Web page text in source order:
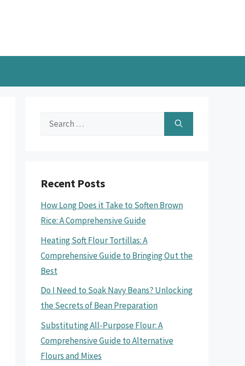
Search
Recent Posts
How Long Does it Take to Soften Brown
Rice: A Comprehensive Guide
Heating Soft Flour Tortillas: A
Comprehensive Guide to Bringing Out the
Best
Do I Need to Soak Navy Beans? Unlocking
the Secrets of Bean Preparation
Substituting All-Purpose Flour: A
Comprehensive Guide to Alternative
Flours and Mixes